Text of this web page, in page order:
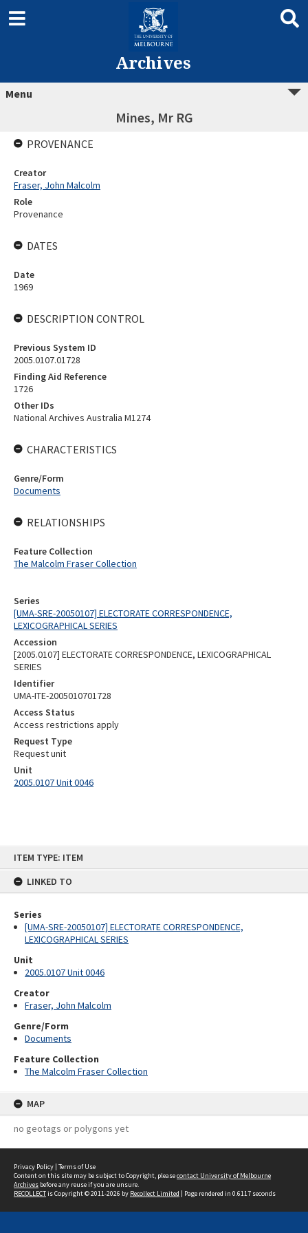
ITEM TYPE: ITEM
LINKED TO
Series
[UMA-SRE-20050107] ELECTORATE CORRESPONDENCE,
LEXICOGRAPHICAL SERIES
Unit
2005.0107 Unit 0046
Creator
Fraser, John Malcolm
Genre/Form
Documents
Feature Collection
The Malcolm Fraser Collection
MAP
no geotags or polygons yet
Archives
Menu
Mines, Mr RG
Series
[UMA-SRE-20050107] ELECTORATE CORRESPONDENCE,
LEXICOGRAPHICAL SERIES
Accession
[2005.0107] ELECTORATE CORRESPONDENCE, LEXICOGRAPHICAL
SERIES
Identifier
UMA-ITE-2005010701728
Access Status
Access restrictions apply
Request Type
Request unit
Unit
2005.0107 Unit 0046
PROVENANCE
Creator
Fraser, John Malcolm
Role
Provenance
DATES
Date
1969
DESCRIPTION CONTROL
Previous System ID
2005.0107.01728
Finding Aid Reference
1726
Other IDs
National Archives Australia M1274
CHARACTERISTICS
Genre/Form
Documents
RELATIONSHIPS
Feature Collection
The Malcolm Fraser Collection
Privacy Policy | Terms of Use
Content on this site may be subject to Copyright, pleasecontact University of Melbourne
Archives before any reuse if you are unsure.
RECOLLECTis Copyright © 2011-2026 by Recollect Limited | Page rendered in 0.6117 seconds